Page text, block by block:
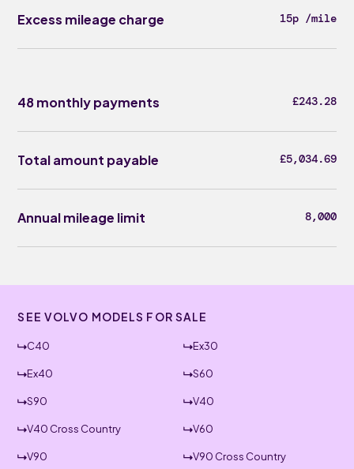
Excess mileage charge 15p /mile
48 monthly payments £243.28
Total amount payable £5,034.69
Annual mileage limit 8,000
SEE VOLVO MODELS FOR SALE
C40 Ex30
Ex40 S60
S90 V40
V40 Cross Country V60
V90 V90 Cross Country